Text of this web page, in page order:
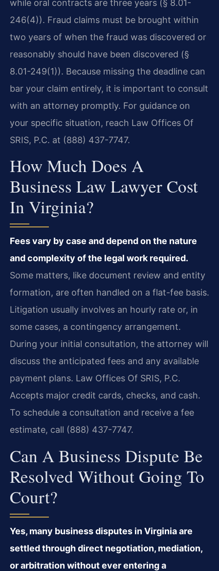
while oral contracts are three years (§ 8.01-
246(4)). Fraud claims must be brought within
two years of when the fraud was discovered or
reasonably should have been discovered (§
8.01-249(1)). Because missing the deadline can
bar your claim entirely, it is important to consult
with an attorney promptly. For guidance on
your specific situation, reach Law Offices Of
SRIS, P.C. at (888) 437-7747.
How Much Does A
Business Law Lawyer Cost
In Virginia?
Fees vary by case and depend on the nature
and complexity of the legal work required.
Some matters, like document review and entity
formation, are often handled on a flat-fee basis.
Litigation usually involves an hourly rate or, in
some cases, a contingency arrangement.
During your initial consultation, the attorney will
discuss the anticipated fees and any available
payment plans. Law Offices Of SRIS, P.C.
Accepts major credit cards, checks, and cash.
To schedule a consultation and receive a fee
estimate, call (888) 437-7747.
Can A Business Dispute Be
Resolved Without Going To
Court?
Yes, many business disputes in Virginia are
settled through direct negotiation, mediation,
or arbitration without ever entering a